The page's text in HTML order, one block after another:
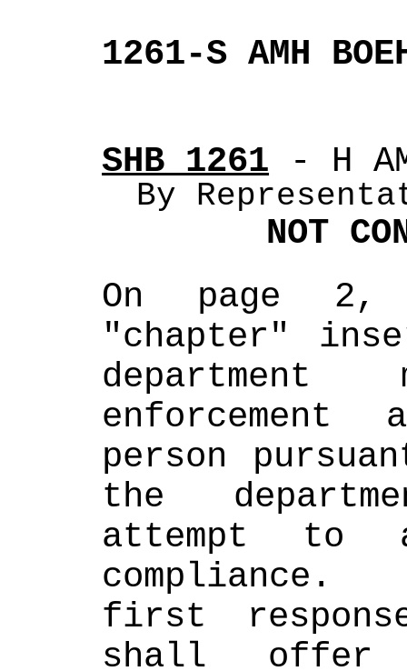
1261-S AMH
SHB 1261 - H
By
NOT
On page
"chapter"
person
the
attempt to
first
shall offer